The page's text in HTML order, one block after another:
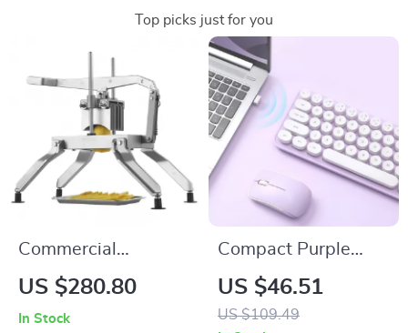
Top picks just for you
Commercial
Vegetable Slicer
US $280.80
In Stock
Compact Purple
Wireless Keyboard
& Mouse Combo
US $46.51
US $109.49